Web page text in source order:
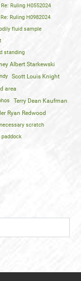
Re: Ruling H0552024
Re: Ruling H0982024
fluid sample
standing
Albert Starkewski
Scott Louis Knight
area
Terry Dean Kaufman
Ryan Redwood
scratch